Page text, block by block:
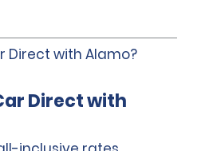
Direct with